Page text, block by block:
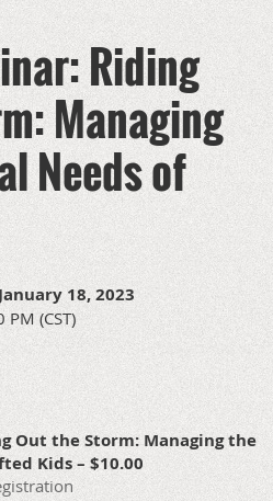
Riding
Managing
Needs of
18, 2023
(CST)
Out the Storm: Managing the
Kids – $10.00